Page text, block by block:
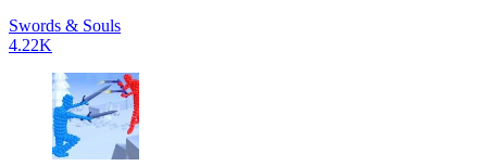
Swords & Souls
4.22K